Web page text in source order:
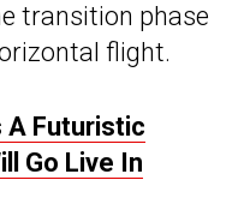
transition phase
flight.
A Futuristic
Go Live In